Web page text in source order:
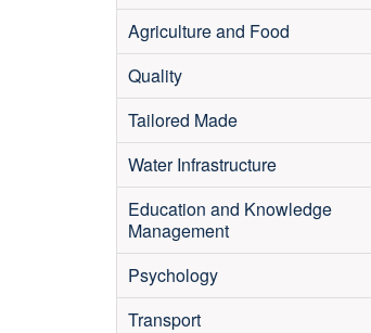
Agriculture and Food
Quality
Tailored Made
Water Infrastructure
Education and Knowledge
Management
Psychology
Transport